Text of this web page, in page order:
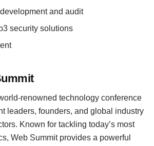
and audit
security solutions
renowned technology conference
leaders, founders, and global industry
Known for tackling today’s most
Web Summit provides a powerful